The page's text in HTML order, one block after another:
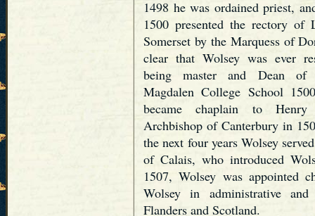
1498 he was ordained priest,
1500 presented the rectory of
Somerset by the Marquess of
clear that Wolsey was ever
being master and Dean
Magdalen College School
became chaplain to
Archbishop of Canterbury in
the next four years Wolsey
of Calais, who introduced
1507, Wolsey was appointed
Wolsey in administrative
Flanders and Scotland.